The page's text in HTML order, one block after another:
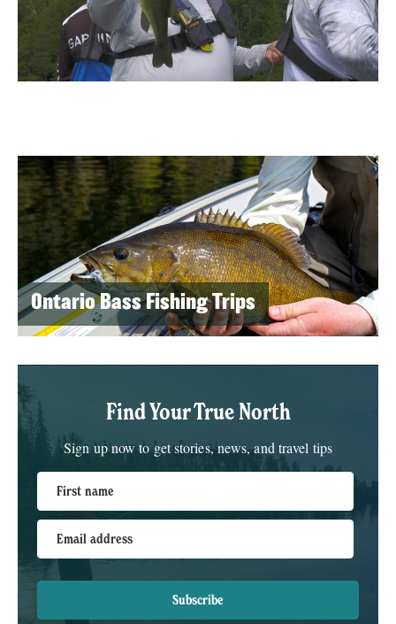
Ontario Bass Fishing Trips
Find Your True North
Sign up now to get stories, news, and travel tips
First name
Email address
Subscribe